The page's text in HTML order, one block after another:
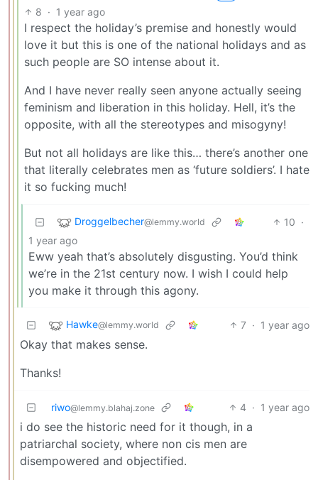
8 · 1 year ago
I respect the holiday’s premise and honestly would
love it but this is one of the national holidays and as
such people are SO intense about it.
And I have never really seen anyone actually seeing
feminism and liberation in this holiday. Hell, it’s the
opposite, with all the stereotypes and misogyny!
But not all holidays are like this… there’s another one
that literally celebrates men as ‘future soldiers’. I hate
it so fucking much!
Droggelbecher@lemmy.world 10 ·
1 year ago
Eww yeah that’s absolutely disgusting. You’d think
we’re in the 21st century now. I wish I could help
you make it through this agony.
Hawke@lemmy.world 7 · 1 year ago
Okay that makes sense.
Thanks!
riwo@lemmy.blahaj.zone 4 · 1 year ago
i do see the historic need for it though, in a
patriarchal society, where non cis men are
disempowered and objectified.